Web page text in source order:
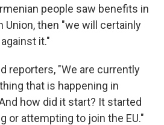
people saw benefits in
Union, then "we will certainly
it."
reporters, "We are currently
that is happening in
how did it start? It started
or attempting to join the EU."